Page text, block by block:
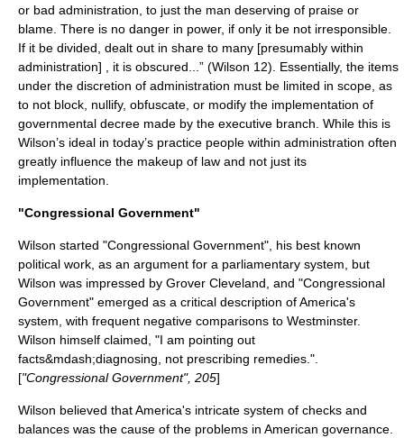
or bad administration, to just the man deserving of praise or
blame. There is no danger in power, if only it be not irresponsible.
If it be divided, dealt out in share to many [presumably within
administration] , it is obscured...” (Wilson 12). Essentially, the items
under the discretion of administration must be limited in scope, as
to not block, nullify, obfuscate, or modify the implementation of
governmental decree made by the executive branch. While this is
Wilson’s ideal in today’s practice people within administration often
greatly influence the makeup of law and not just its
implementation.
"Congressional Government"
Wilson started "Congressional Government", his best known
political work, as an argument for a parliamentary system, but
Wilson was impressed by Grover Cleveland , and "Congressional
Government" emerged as a critical description of America's
system, with frequent negative comparisons to Westminster.
Wilson himself claimed, "I am pointing out
facts&mdash;diagnosing, not prescribing remedies.".
["Congressional Government", 205]
Wilson believed that America's intricate system of checks and
balances was the cause of the problems in American governance.